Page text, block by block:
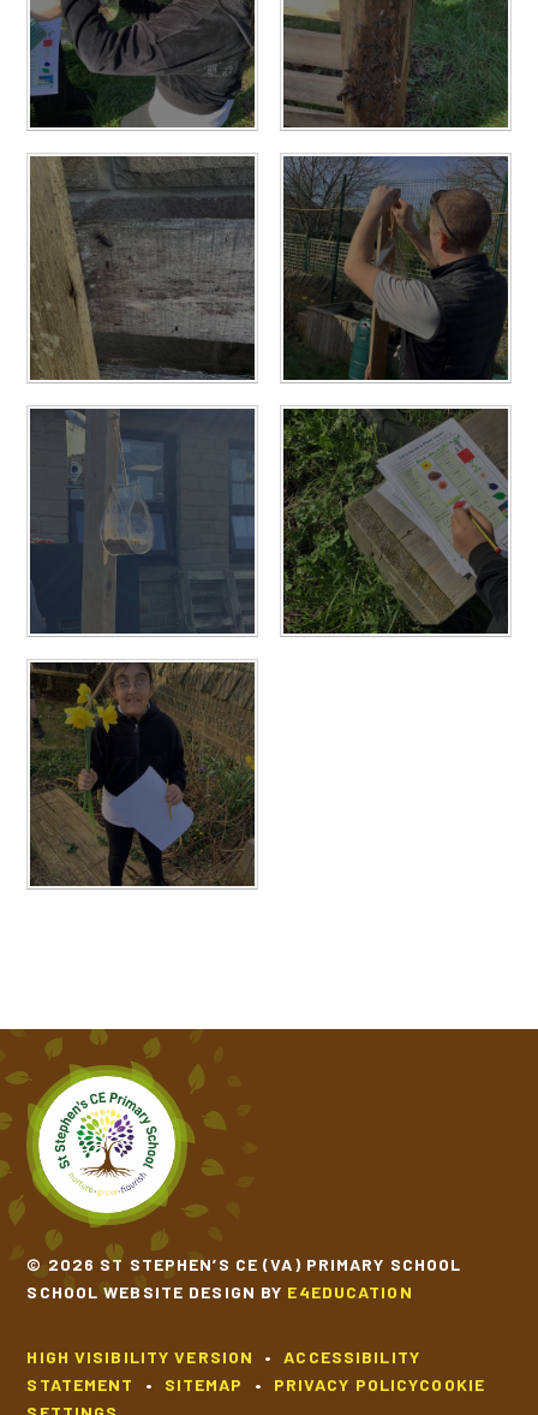
© 2026 ST STEPHEN’S CE (VA) PRIMARY SCHOOL
SCHOOL WEBSITE DESIGN BY E4EDUCATION
HIGH VISIBILITY VERSION •
ACCESSIBILITY
STATEMENT
• SITEMAP • PRIVACY POLICYCOOKIE